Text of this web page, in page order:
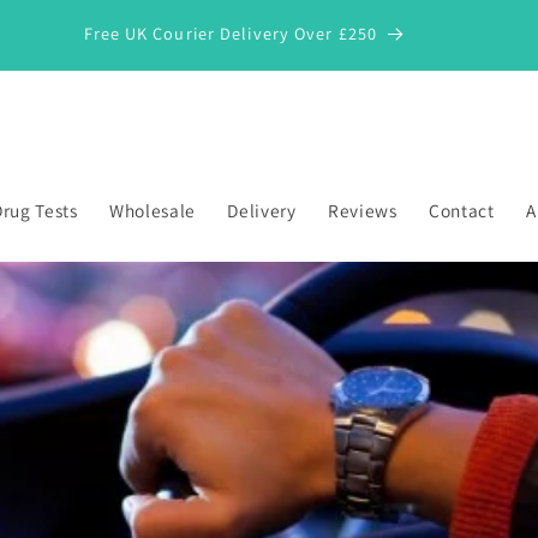
Free UK Courier Delivery Over £250
Tests Wholesale Delivery Reviews Contact